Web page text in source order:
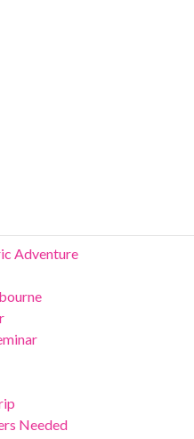
Adventure
Needed